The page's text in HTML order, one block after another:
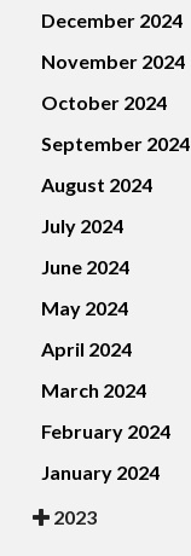
December 2024
November 2024
October 2024
September 2024
August 2024
July 2024
June 2024
May 2024
April 2024
March 2024
February 2024
January 2024
2023